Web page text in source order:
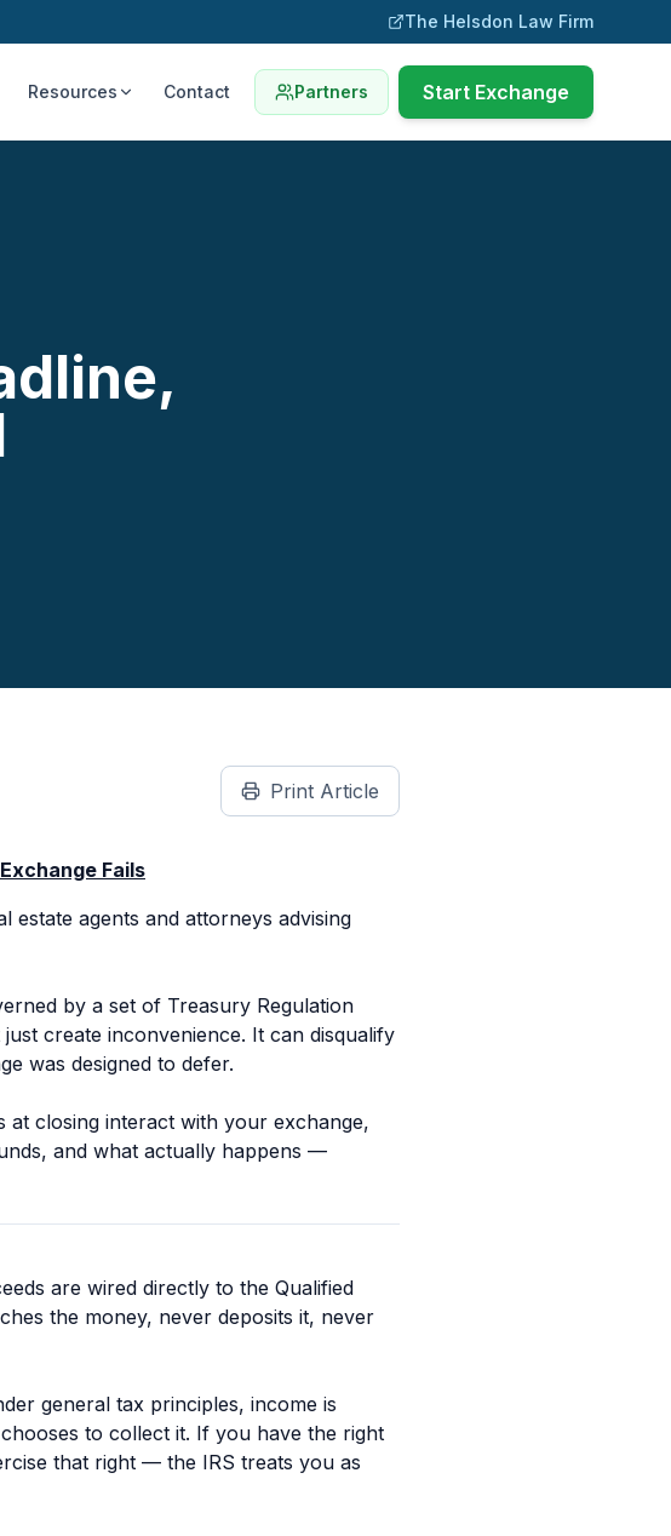
The Helsdon Law Firm
Resources Contact Partners Start Exchange
Print Article
Fails
agents and attorneys advising
by a set of Treasury Regulation
create inconvenience. It can disqualify
was designed to defer.
at closing interact with your exchange,
and what actually happens —
are wired directly to the Qualified
the money, never deposits it, never
general tax principles, income is
to collect it. If you have the right
that right — the IRS treats you as